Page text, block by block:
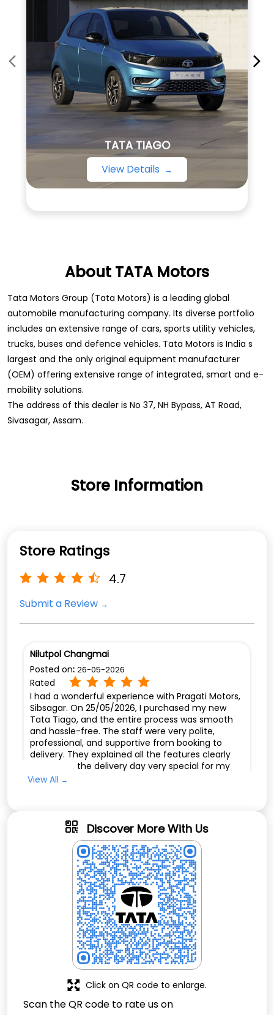
TATA TIAGO
View Details
About TATA Motors
Tata Motors Group (Tata Motors) is a leading global
automobile manufacturing company. Its diverse portfolio
includes an extensive range of cars, sports utility vehicles,
trucks, buses and defence vehicles. Tata Motors is India s
largest and the only original equipment manufacturer
(OEM) offering extensive range of integrated, smart and e-
mobility solutions.
The address of this dealer is No 37, NH Bypass, AT Road,
Sivasagar, Assam.
Store Information
Store Ratings
4.7
Submit a Review
Nilutpol Changmai
Posted on: 26-05-2026
Rated
I had a wonderful experience with Pragati Motors,
Sibsagar. On 25/05/2026, I purchased my new
Tata Tiago, and the entire process was smooth
and hassle-free. The staff were very polite,
professional, and supportive from booking to
delivery. They explained all the features clearly
and made the delivery day very special for my
family. I am very happy with my Tata Tiago and
great experience.
Nandira Bethel
09-01-2026
View All
Discover More With Us
Scan the QR code to rate us on
Click on QR code to enlarge.